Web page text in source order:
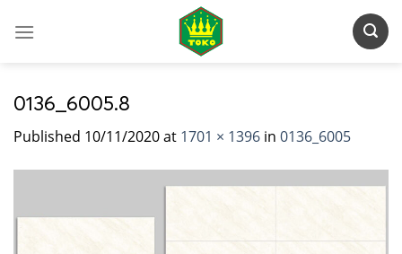
0136_6005.8
Published 10/11/2020at 1701 × 1396 in 0136_6005